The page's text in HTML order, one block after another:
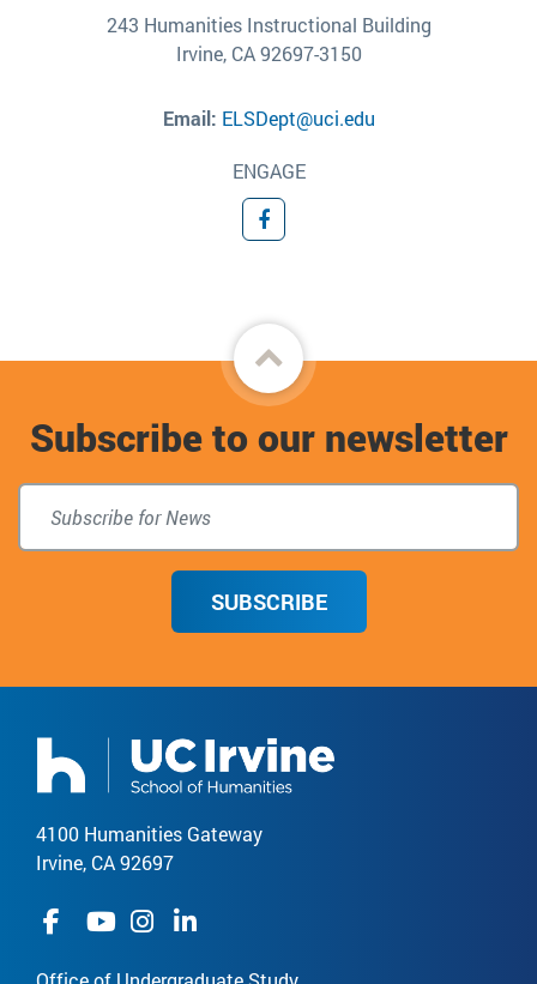
243 Humanities Instructional Building
Irvine, CA 92697-3150
Email: ELSDept@uci.edu
ENGAGE
Facebook
Back
to
top
Subscribe to our newsletter
SUBSCRIBE
4100 Humanities Gateway
Irvine, CA 92697